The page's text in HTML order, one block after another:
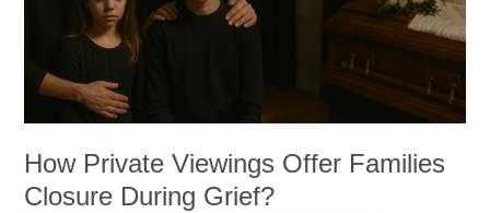
How Private Viewings Offer Families
Closure During Grief?